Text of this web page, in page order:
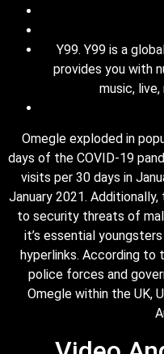
Y99. Y99 is a
provides you with
music, live,
Omegle exploded in
days of the COVID-19
visits per 30 days in
January 2021.
to security threats of
it’s essential
hyperlinks. According to
police forces and
Omegle within the UK,